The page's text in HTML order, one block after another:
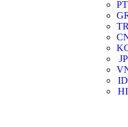
PT
JP
ID
HI